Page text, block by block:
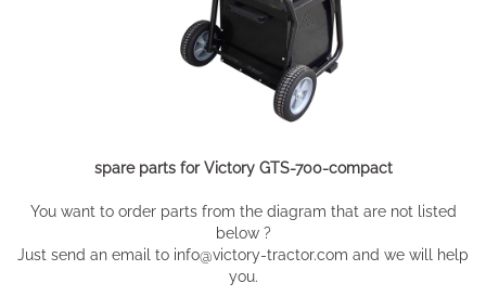
spare parts for Victory GTS-700-compact
You want to order parts from the diagram that are not listed
below ?
Just send an email to info@victory-tractor.com and we will help
you.